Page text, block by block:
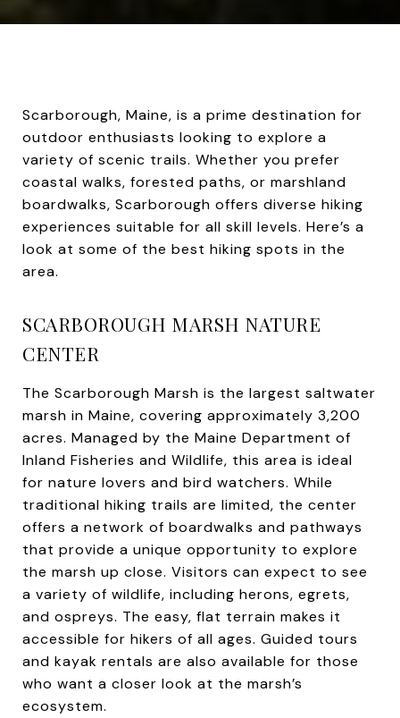
Scarborough, Maine, is a prime destination for
outdoor enthusiasts looking to explore a
variety of scenic trails. Whether you prefer
coastal walks, forested paths, or marshland
boardwalks, Scarborough offers diverse hiking
experiences suitable for all skill levels. Here’s a
look at some of the best hiking spots in the
area.
SCARBOROUGH MARSH NATURE
CENTER
The Scarborough Marsh is the largest saltwater
marsh in Maine, covering approximately 3,200
acres. Managed by the Maine Department of
Inland Fisheries and Wildlife, this area is ideal
for nature lovers and bird watchers. While
traditional hiking trails are limited, the center
offers a network of boardwalks and pathways
that provide a unique opportunity to explore
the marsh up close. Visitors can expect to see
a variety of wildlife, including herons, egrets,
and ospreys. The easy, flat terrain makes it
accessible for hikers of all ages. Guided tours
and kayak rentals are also available for those
who want a closer look at the marsh’s
ecosystem.